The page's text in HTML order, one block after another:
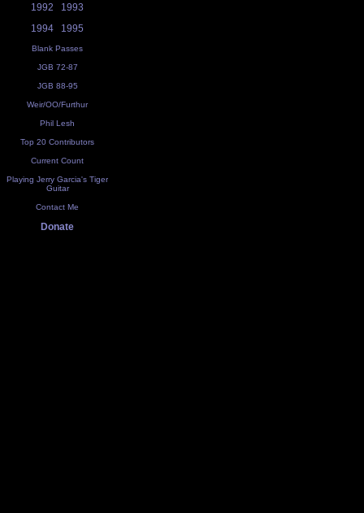
1992
1993
1994
1995
Blank Passes
JGB 72-87
JGB 88-95
Weir/OO/Furthur
Phil Lesh
Top 20 Contributors
Current Count
Playing Jerry Garcia's Tiger
Guitar
Contact Me
Donate